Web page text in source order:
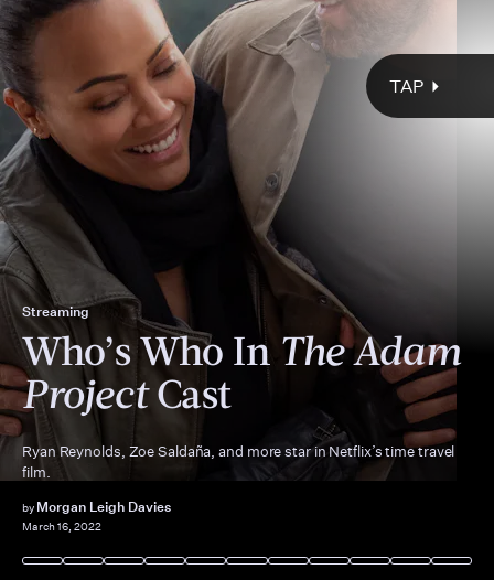
Streaming
Who’s Who In The Adam
ProjectCast
Ryan Reynolds, Zoe Saldaña, and more star in Netflix’s time travel
film.
by Morgan Leigh Davies
March 16, 2022
The Adam Project
Reynolds stars
The Hollywood Reporter
Back to the
Future
TAP